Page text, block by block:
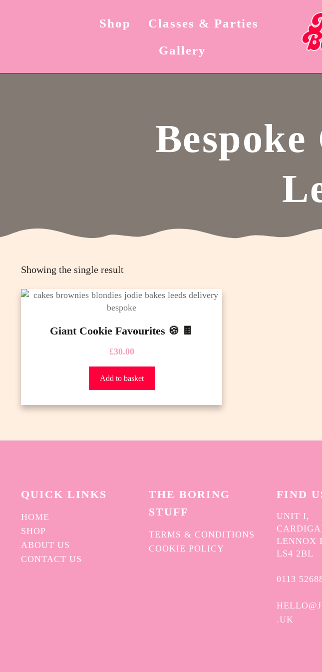
Shop
Classes & Parties
Gallery
Bespoke
Showing the single result
Giant Cookie Favourites 🍪 🍫
£30.00
Add to basket
QUICK LINKS
HOME
SHOP
ABOUT US
CONTACT US
THE BORING
STUFF
TERMS & CONDITIONS
COOKIE POLICY
FIND
UNIT I,
LENNOX
LS4 2BL
0113
.UK